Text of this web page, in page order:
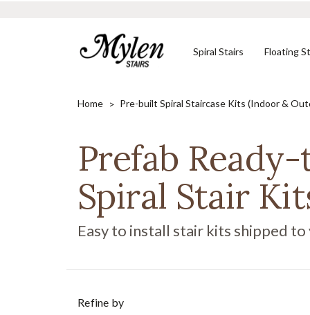
Spiral Stairs
Shop In-Stock
Stair Kits
SHOP NOW
Floating
Designed to Your
Specifications
SHOP NOW
Need Help?
CONTACT US
Home Pre-built Spiral Staircase Kits (Indoor &
Prefab
Spiral Stair
Easy to install stair kits shipped
Refine by